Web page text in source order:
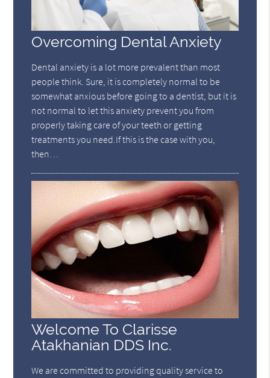
Overcoming Dental Anxiety
Dental anxiety is a lot more prevalent than most
people think. Sure, it is completely normal to be
somewhat anxious before going to a dentist, but it is
not normal to let this anxiety prevent you from
properly taking care of your teeth or getting
treatments you need.If this is the case with you,
then…
Welcome To Clarisse
Atakhanian DDS Inc.
We are committed to providing quality service to